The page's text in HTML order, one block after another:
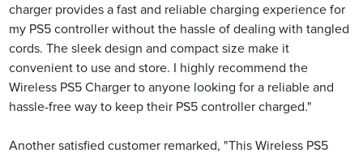
charger provides a fast and reliable charging experience for
my PS5 controller without the hassle of dealing with tangled
cords. The sleek design and compact size make it
convenient to use and store. I highly recommend the
Wireless PS5 Charger to anyone looking for a reliable and
hassle-free way to keep their PS5 controller charged."
Another satisfied customer remarked, "This Wireless PS5